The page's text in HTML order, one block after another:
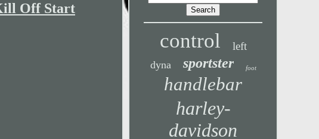
Off Start
control left
dyna sportster foot
handlebar
harley-
davidson